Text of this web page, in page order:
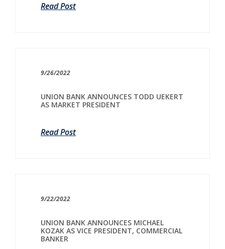
Read Post
9/26/2022
UNION BANK ANNOUNCES TODD UEKERT
AS MARKET PRESIDENT
Read Post
9/22/2022
UNION BANK ANNOUNCES MICHAEL
KOZAK AS VICE PRESIDENT, COMMERCIAL
BANKER